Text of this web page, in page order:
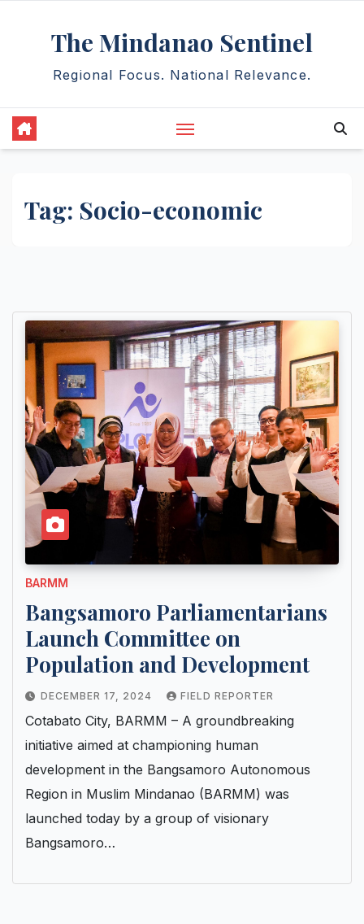
The Mindanao Sentinel
Regional Focus. National Relevance.
Tag: Socio-economic
BARMM
Bangsamoro Parliamentarians
Launch Committee on
Population and Development
DECEMBER 17, 2024 FIELD REPORTER
Cotabato City, BARMM – A groundbreaking
initiative aimed at championing human
development in the Bangsamoro Autonomous
Region in Muslim Mindanao (BARMM) was
launched today by a group of visionary
Bangsamoro…